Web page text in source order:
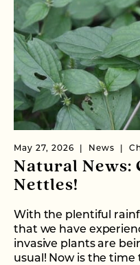
May 27, 2026 News
Natural News:
Nettles!
With the plentiful
that we have
invasive plants are
usual! Now is the